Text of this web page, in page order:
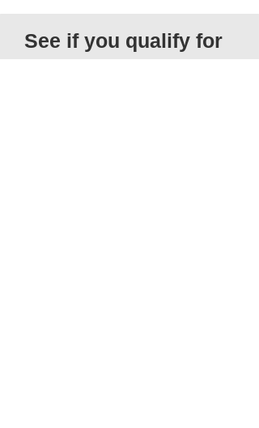
See if you qualify for